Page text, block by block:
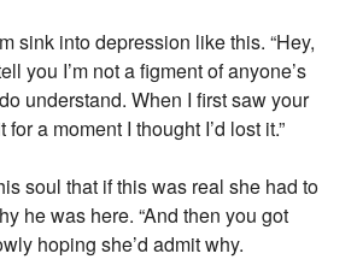
sink into depression like this. “Hey,
you I’m not a figment of anyone’s
understand. When I first saw your
a moment I thought I’d lost it.”
soul that if this was real she had to
he was here. “And then you got
hoping she’d admit why.